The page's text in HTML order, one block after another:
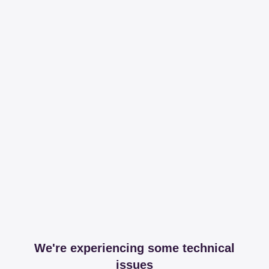
We're experiencing some technical
issues